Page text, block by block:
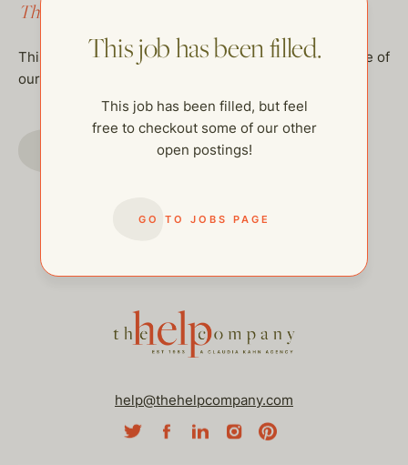
This job has been filled.
This job has been filled, but feel free to checkout some of
our other open postings!
This job has been filled.
This job has been filled, but feel
free to checkout some of our other
open postings!
GO TO JOBS PAGE
help@thehelpcompany.com